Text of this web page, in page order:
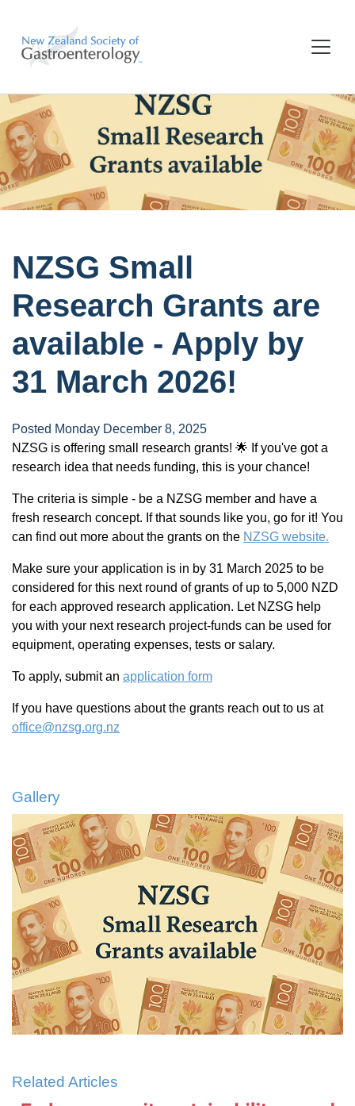
NZSG Small
Research Grants are
available - Apply by
31 March 2026!
Posted Monday December 8, 2025
NZSG is offering small research grants! 🌟 If you've got a
research idea that needs funding, this is your chance!
The criteria is simple - be a NZSG member and have a
fresh research concept. If that sounds like you, go for it! You
can find out more about the grants on the NZSG website.
Make sure your application is in by 31 March 2025 to be
considered for this next round of grants of up to 5,000 NZD
for each approved research application. Let NZSG help
you with your next research project-funds can be used for
equipment, operating expenses, tests or salary.
To apply, submit an application form
If you have questions about the grants reach out to us at
office@nzsg.org.nz
Gallery
Related Articles